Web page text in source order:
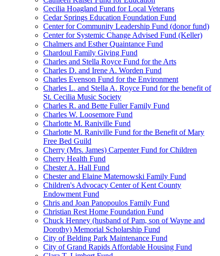
Cecilia Hoagland Fund for Local Veterans
Cedar Springs Education Foundation Fund
Center for Community Leadership Fund (donor fund)
Center for Systemic Change Advised Fund (Keller)
Chalmers and Esther Quaintance Fund
Chardoul Family Giving Fund
Charles and Stella Royce Fund for the Arts
Charles D. and Irene A. Worden Fund
Charles Evenson Fund for the Environment
Charles L. and Stella A. Royce Fund for the benefit of
St. Cecilia Music Society
Charles R. and Bette Fuller Family Fund
Charles W. Loosemore Fund
Charlotte M. Raniville Fund
Charlotte M. Raniville Fund for the Benefit of Mary
Free Bed Guild
Cherry (Mrs. James) Carpenter Fund for Children
Cherry Health Fund
Chester A. Hall Fund
Chester and Elaine Maternowski Family Fund
Children's Advocacy Center of Kent County
Endowment Fund
Chris and Joan Panopoulos Family Fund
Christian Rest Home Foundation Fund
Chuck Henney (husband of Pam, son of Wayne and
Dorothy) Memorial Scholarship Fund
City of Belding Park Maintenance Fund
City of Grand Rapids Affordable Housing Fund